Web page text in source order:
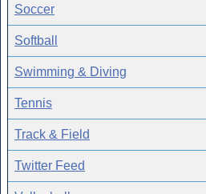
Soccer
Softball
Swimming & Diving
Tennis
Track & Field
Twitter Feed